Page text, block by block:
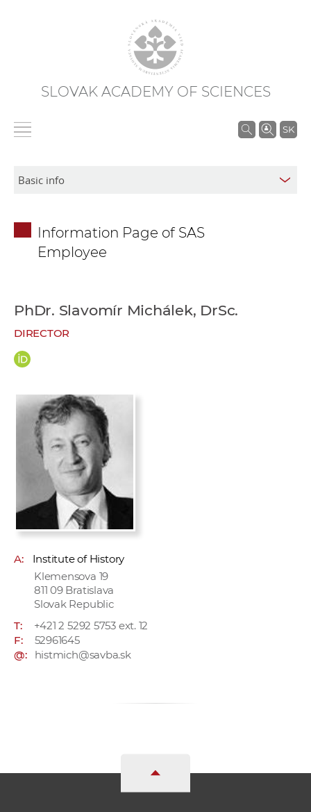
SLOVAK ACADEMY OF SCIENCES
SK
S
Information Page of SAS
Employee
PhDr. Slavomír Michálek, DrSc.
DIRECTOR
A:
Institute of History
Klemensova 19
811 09 Bratislava
Slovak Republic
T:
+421 2 5292 5753 ext. 12
F:
52961645
@:
histmich@savba.sk